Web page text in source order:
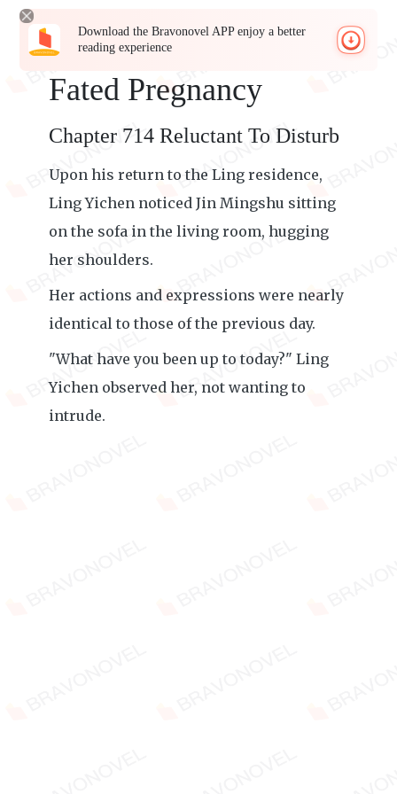
Download the Bravonovel APP enjoy a better
reading experience
Fated Pregnancy
Chapter 714 Reluctant To Disturb
Upon his return to the Ling residence,
Ling Yichen noticed Jin Mingshu sitting
on the sofa in the living room, hugging
her shoulders.
Her actions and expressions were nearly
identical to those of the previous day.
"What have you been up to today?" Ling
Yichen observed her, not wanting to
intrude.